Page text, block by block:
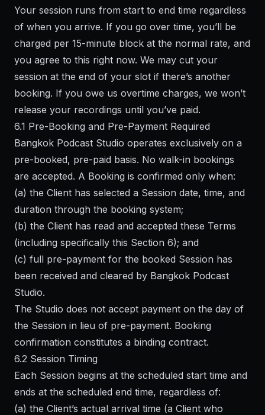
Your session runs from start to end time regardless
of when you arrive. If you go over time, you’ll be
charged per 15-minute block at the normal rate, and
you agree to this right now. We may cut your
session at the end of your slot if there’s another
booking. If you owe us overtime charges, we won’t
release your recordings until you’ve paid.
6.1 Pre-Booking and Pre-Payment Required
Bangkok Podcast Studio operates exclusively on a
pre-booked, pre-paid basis. No walk-in bookings
are accepted. A Booking is confirmed only when:
(a) the Client has selected a Session date, time, and
duration through the booking system;
(b) the Client has read and accepted these Terms
(including specifically this Section 6); and
(c) full pre-payment for the booked Session has
been received and cleared by Bangkok Podcast
Studio.
The Studio does not accept payment on the day of
the Session in lieu of pre-payment. Booking
confirmation constitutes a binding contract.
6.2 Session Timing
Each Session begins at the scheduled start time and
ends at the scheduled end time, regardless of:
(a) the Client’s actual arrival time (a Client who